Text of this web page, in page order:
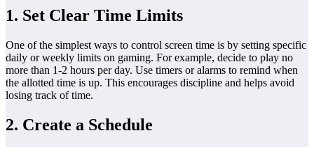
1. Set Clear Time Limits
One of the simplest ways to control screen time is by setting specific
daily or weekly limits on gaming. For example, decide to play no
more than 1-2 hours per day. Use timers or alarms to remind when
the allotted time is up. This encourages discipline and helps avoid
losing track of time.
2. Create a Schedule